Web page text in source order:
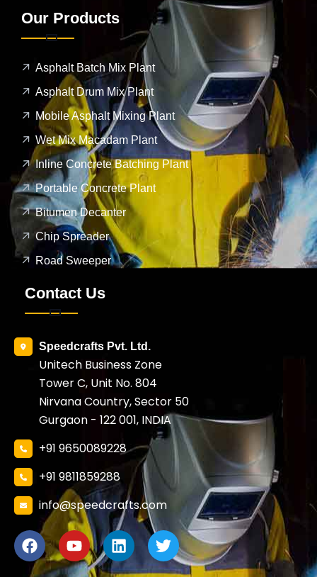
Our Products
Asphalt Batch Mix Plant
Asphalt Drum Mix Plant
Mobile Asphalt Mixing Plant
Wet Mix Macadam Plant
Inline Concrete Batching Plant
Portable Concrete Plant
Bitumen Decanter
Chip Spreader
Road Sweeper
Contact Us
Speedcrafts Pvt. Ltd.
Unitech Business Zone
Tower C, Unit No. 804
Nirvana Country, Sector 50
Gurgaon - 122 001, INDIA
+91 9650089228
+91 9811859288
info@speedcrafts.com